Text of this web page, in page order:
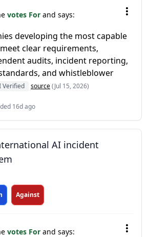
votes For and says:
developing the most capable
clear requirements,
audits, incident reporting,
and whistleblower
Verified source(Jul 15, 2026)
16d ago
AI incident
Against
votes For and says: